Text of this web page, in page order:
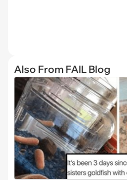
Also From FAIL Blog